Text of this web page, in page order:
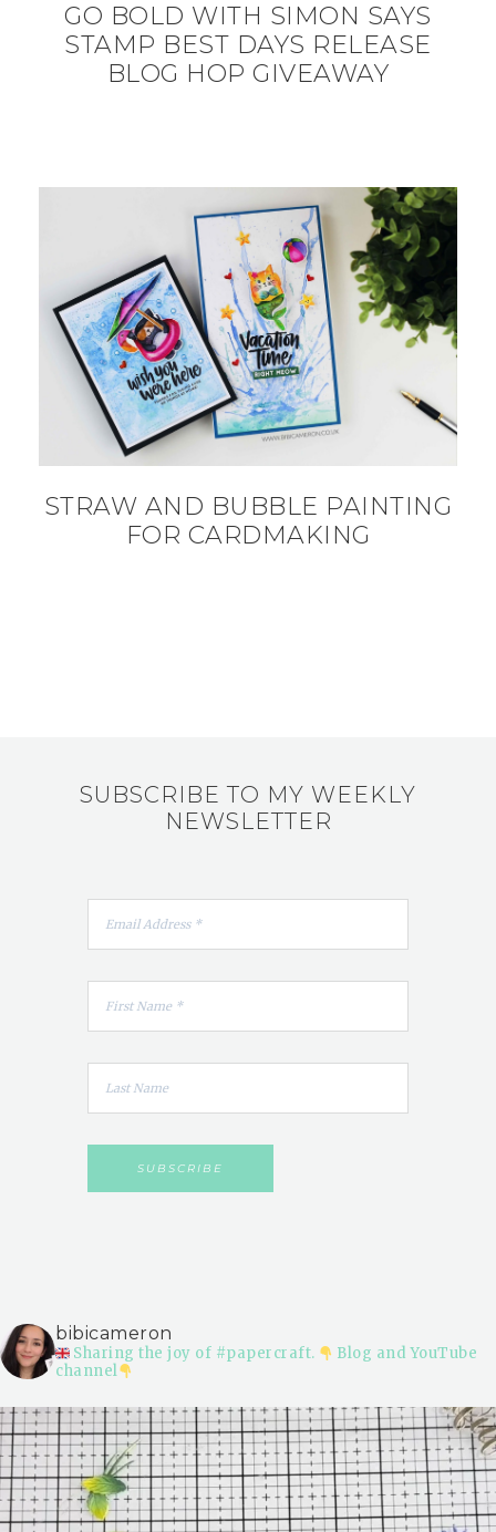
GO BOLD WITH SIMON SAYS
STAMP BEST DAYS RELEASE
BLOG HOP GIVEAWAY
STRAW AND BUBBLE PAINTING
FOR CARDMAKING
SUBSCRIBE TO MY WEEKLY
NEWSLETTER
bibicameron
Sharing the joy of #papercraft.
Blog and YouTube
channel